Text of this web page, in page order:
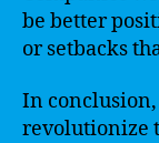
be better
or setbacks
In
revolutionize